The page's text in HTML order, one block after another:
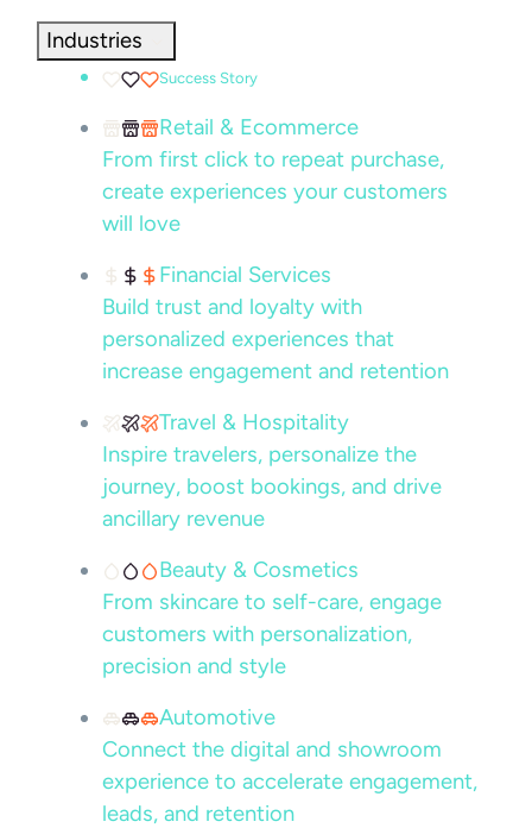
Industries
Success Story
Retail & Ecommerce
From first click to repeat purchase,
create experiences your customers
will love
Financial Services
Build trust and loyalty with
personalized experiences that
increase engagement and retention
Travel & Hospitality
Inspire travelers, personalize the
journey, boost bookings, and drive
ancillary revenue
Beauty & Cosmetics
From skincare to self-care, engage
customers with personalization,
precision and style
Automotive
Connect the digital and showroom
experience to accelerate engagement,
leads, and retention